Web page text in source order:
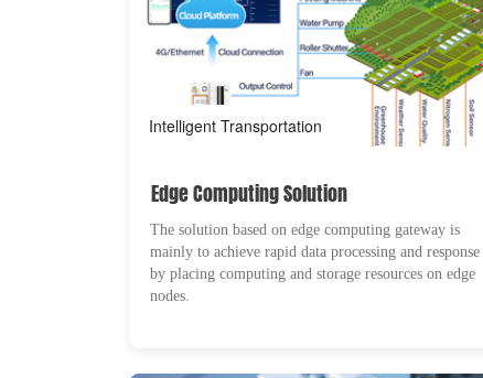
Intelligent Transportation
Edge Computing Solution
The solution based on edge computing gateway is
mainly to achieve rapid data processing and response
by placing computing and storage resources on edge
nodes.